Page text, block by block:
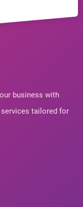
business with
services tailored for